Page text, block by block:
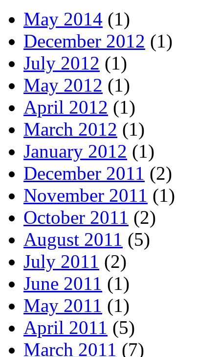
May 2014 (1)
December 2012 (1)
July 2012 (1)
May 2012 (1)
April 2012 (1)
March 2012 (1)
January 2012 (1)
December 2011 (2)
November 2011 (1)
October 2011 (2)
August 2011 (5)
July 2011 (2)
June 2011 (1)
May 2011 (1)
April 2011 (5)
March 2011 (7)